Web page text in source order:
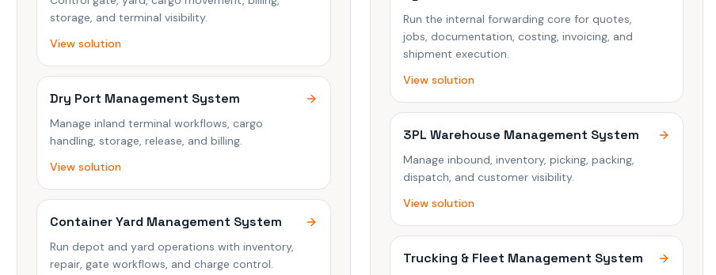
storage, and terminal visibility.
View solution
Dry Port Management System
Manage inland terminal workflows, cargo
handling, storage, release, and billing.
View solution
Container Yard Management System
Run depot and yard operations with inventory,
repair, gate workflows, and charge control.
Run the internal forwarding core for quotes,
jobs, documentation, costing, invoicing, and
shipment execution.
View solution
3PL Warehouse Management System
Manage inbound, inventory, picking, packing,
dispatch, and customer visibility.
View solution
Trucking & Fleet Management System